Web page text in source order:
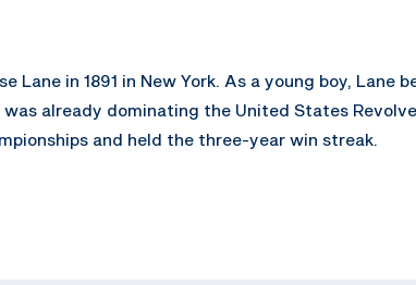
Lane in 1891 in New York. As a young boy,
already dominating the United States
and held the three-year win streak.
employed by Remington Arms, as not only